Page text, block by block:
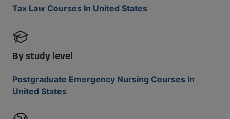
Tax Law Courses In United States
By study level
Postgraduate Emergency Nursing Courses In
United States